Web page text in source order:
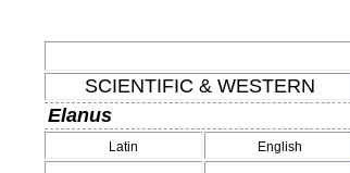
SCIENTIFIC & WESTERN
Elanus
Latin English